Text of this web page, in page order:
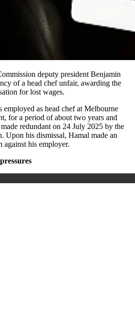
deputy president Benjamin
of a head chef unfair, awarding the
for lost wages.
employed as head chef at Melbourne
for a period of about two years and
redundant on 24 July 2025 by the
Upon his dismissal, Hamal made an
against his employer.